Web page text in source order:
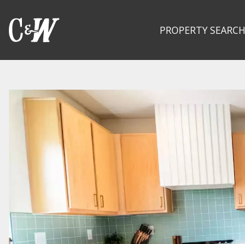
PROPERTY SEARCH